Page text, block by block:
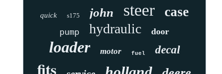
quick s175 john steer case
pump hydraulic door
loader motor fuel decal
fits